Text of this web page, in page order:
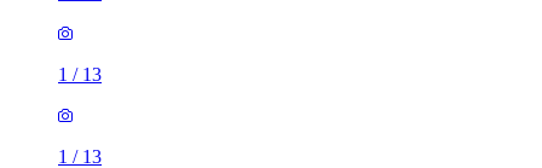
1 / 13
1 / 13